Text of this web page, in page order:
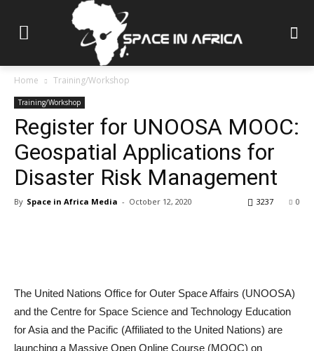
Home Training/Workshop
Training/Workshop
Register for UNOOSA MOOC:
Geospatial Applications for
Disaster Risk Management
By Space in Africa Media - October 12, 2020 0
3237
The United Nations Office for Outer Space Affairs (UNOOSA)
and the Centre for Space Science and Technology Education
for Asia and the Pacific (Affiliated to the United Nations) are
launching a Massive Open Online Course (MOOC) on